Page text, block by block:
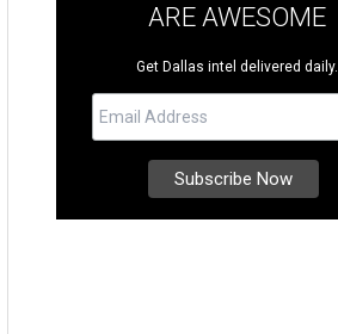
ARE AWESOME
Get Dallas intel delivered daily.